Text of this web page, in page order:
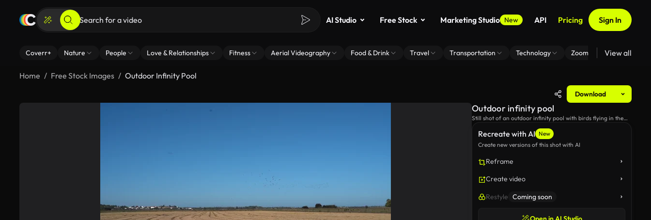
AI Studio Free Stock Marketing Studio New API Pricing Sign In
Coverr+ Nature People Love & Relationships Fitness Aerial Videography Food & Drink Travel Transportation Technology Zoom Virtual Backgrounds
View all
Home Free Stock Images Outdoor Infinity Pool
Download
Recreate with AI New
Create new versions of this shot with AI
Reframe
Create video
Restyle Coming soon
Outdoor infinity pool
Still shot of an outdoor infinity pool with birds flying in the